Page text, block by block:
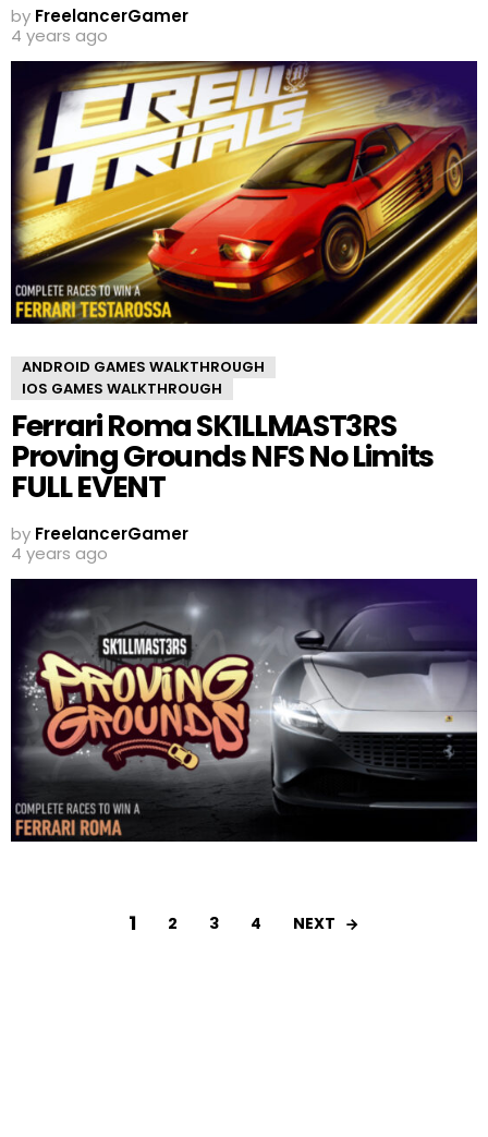
by FreelancerGamer
4 years ago
ANDROID GAMES WALKTHROUGH
IOS GAMES WALKTHROUGH
Ferrari Roma SK1LLMAST3RS
Proving Grounds NFS No Limits
FULL EVENT
by FreelancerGamer
4 years ago
1 2 3 4 NEXT